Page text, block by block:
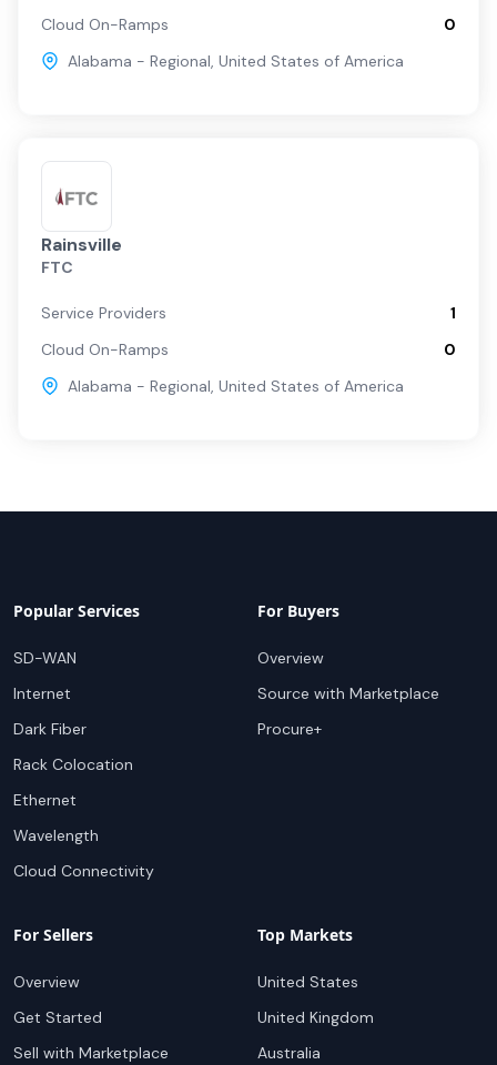
Cloud On-Ramps
0
Alabama - Regional, United States of America
Rainsville
FTC
Service Providers
1
Cloud On-Ramps
0
Alabama - Regional, United States of America
Popular Services
SD-WAN
Internet
Dark Fiber
Rack Colocation
Ethernet
Wavelength
Cloud Connectivity
For Buyers
Overview
Source with Marketplace
Procure+
For Sellers
Overview
Get Started
Sell with Marketplace
Top Markets
United States
United Kingdom
Australia